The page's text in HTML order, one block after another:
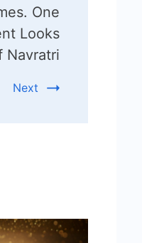
One
Looks
Navratri
Next